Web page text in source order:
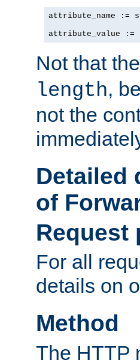
attribute_name :=
attribute_value :=
Not that
length,
not the
Detailed
of
Request
For all
details on
Method
The HTTP